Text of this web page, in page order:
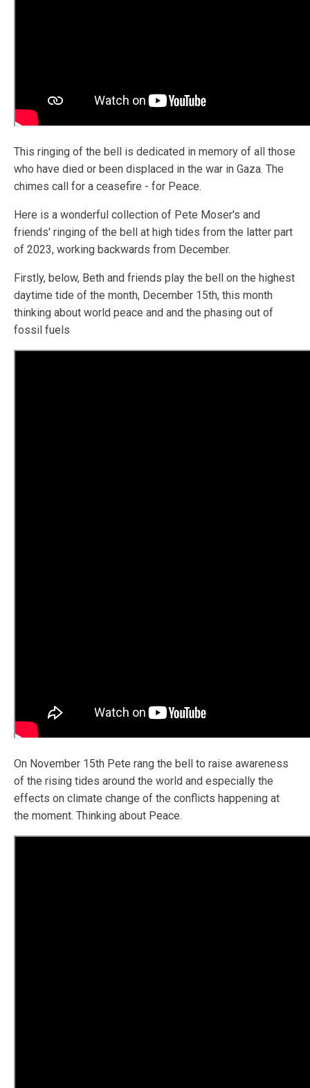
This ringing of the bell is dedicated in memory of all those
who have died or been displaced in the war in Gaza. The
chimes call for a ceasefire - for Peace.
Here is a wonderful collection of Pete Moser's and
friends' ringing of the bell at high tides from the latter part
of 2023, working backwards from December.
Firstly, below, Beth and friends play the bell on the highest
daytime tide of the month, December 15th, this month
thinking about world peace and and the phasing out of
fossil fuels
On November 15th Pete rang the bell to raise awareness
of the rising tides around the world and especially the
effects on climate change of the conflicts happening at
the moment. Thinking about Peace.